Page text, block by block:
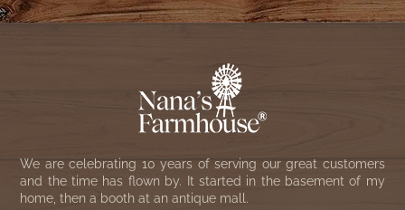
We are celebrating 10 years of serving our great customers
and the time has flown by. It started in the basement of my
home, then a booth at an antique mall.